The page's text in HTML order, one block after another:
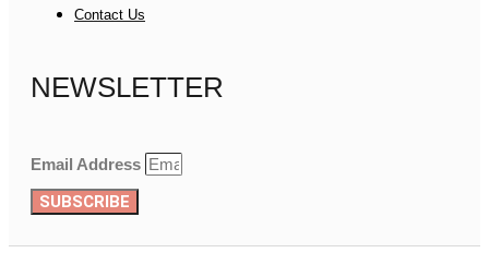
Contact Us
NEWSLETTER
Email Address
SUBSCRIBE